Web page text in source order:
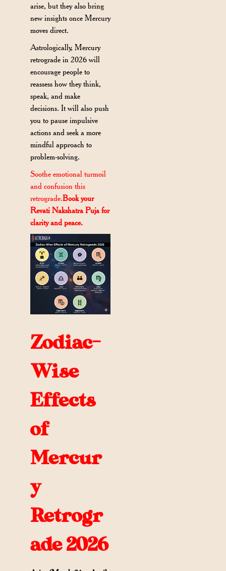
arise, but they also bring
new insights once Mercury
moves direct.
Astrologically, Mercury
retrograde in 2026 will
encourage people to
reassess how they think,
speak, and make
decisions. It will also push
you to pause impulsive
actions and seek a more
mindful approach to
problem-solving.
Soothe emotional turmoil
and confusion this
retrograde.Book your
Revati Nakshatra Puja for
clarity and peace.
Zodiac-
Wise
Effects
of
Mercur
y
Retrogr
ade 2026